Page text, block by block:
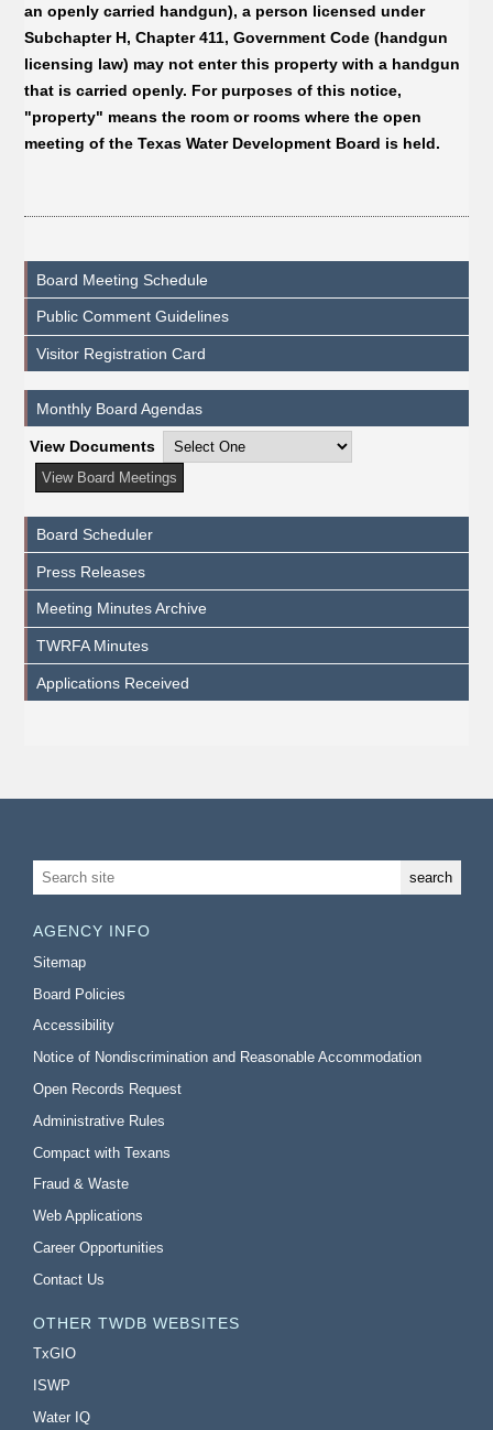
an openly carried handgun), a person licensed under
Subchapter H, Chapter 411, Government Code (handgun
licensing law) may not enter this property with a handgun
that is carried openly. For purposes of this notice,
"property" means the room or rooms where the open
meeting of the Texas Water Development Board is held.
Board Meeting Schedule
Public Comment Guidelines
Visitor Registration Card
Monthly Board Agendas
View Documents
Board Scheduler
Press Releases
Meeting Minutes Archive
TWRFA Minutes
Applications Received
AGENCY INFO
Sitemap
Board Policies
Accessibility
Notice of Nondiscrimination and Reasonable Accommodation
Open Records Request
Administrative Rules
Compact with Texans
Fraud & Waste
Web Applications
Career Opportunities
Contact Us
OTHER TWDB WEBSITES
TxGIO
ISWP
Water IQ